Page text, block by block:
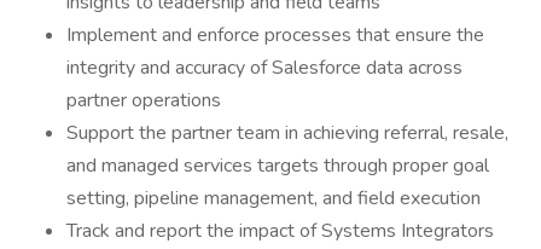
Implement and enforce processes that ensure the
integrity and accuracy of Salesforce data across
partner operations
Support the partner team in achieving referral, resale,
and managed services targets through proper goal
setting, pipeline management, and field execution
Track and report the impact of Systems Integrators